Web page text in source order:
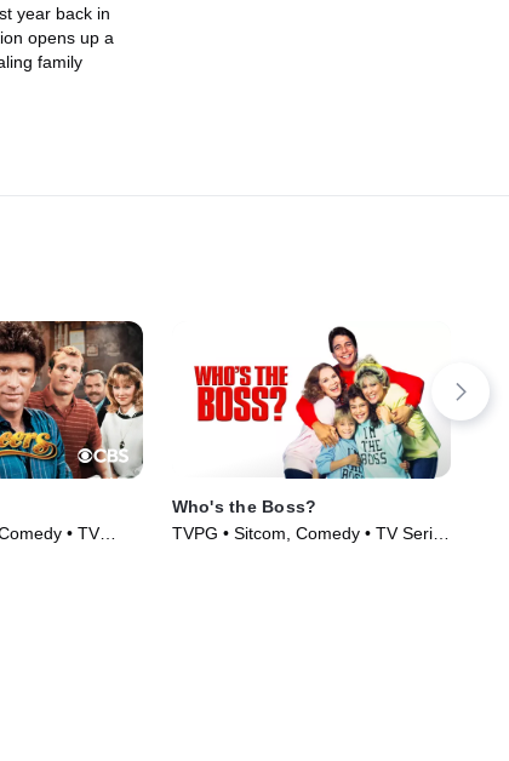
year back in
opens up a
family
• TV
Who's the Boss?
TVPG • Sitcom, Comedy • TV Series